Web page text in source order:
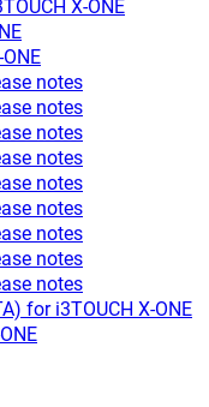
X-ONE
notes
notes
notes
notes
notes
notes
notes
notes
notes
for i3TOUCH X-ONE